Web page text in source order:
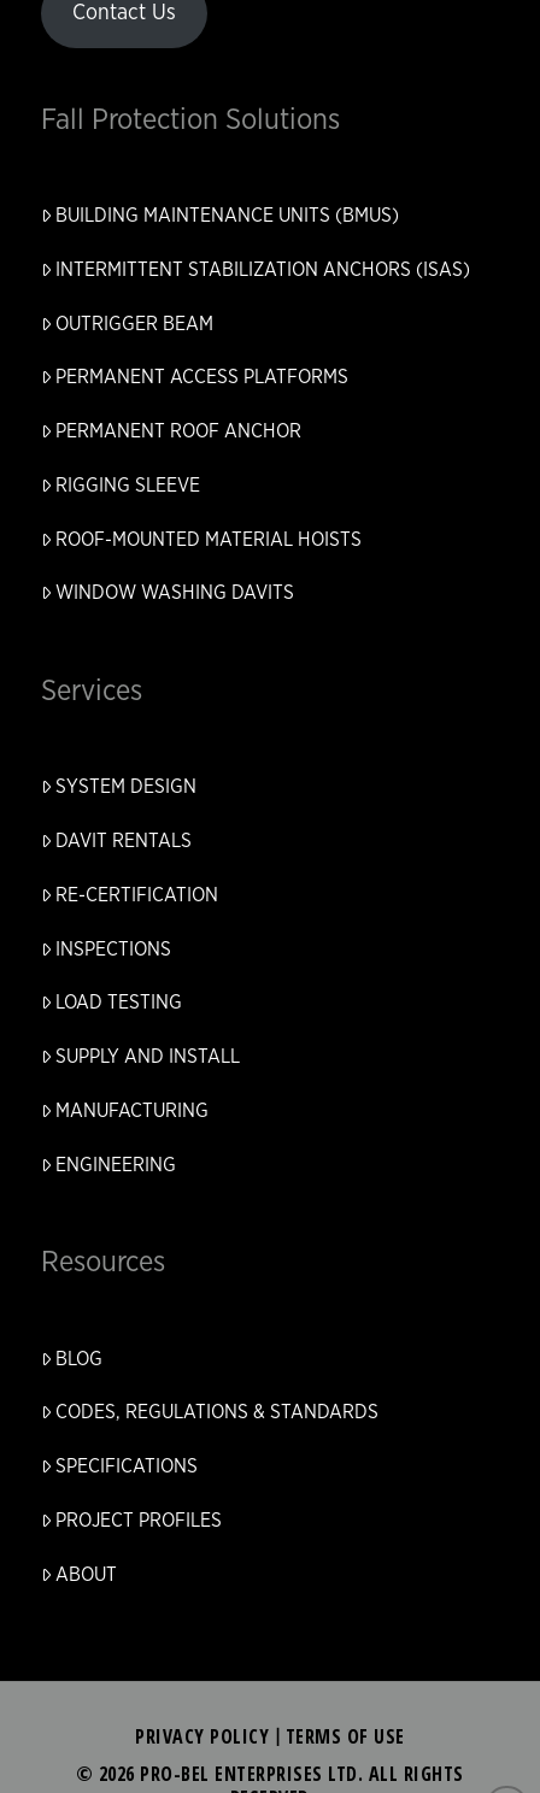
Contact Us
Fall Protection Solutions
BUILDING MAINTENANCE UNITS (BMUS)
INTERMITTENT STABILIZATION ANCHORS (ISAS)
OUTRIGGER BEAM
PERMANENT ACCESS PLATFORMS
PERMANENT ROOF ANCHOR
RIGGING SLEEVE
ROOF-MOUNTED MATERIAL HOISTS
WINDOW WASHING DAVITS
Services
SYSTEM DESIGN
DAVIT RENTALS
RE-CERTIFICATION
INSPECTIONS
LOAD TESTING
SUPPLY AND INSTALL
MANUFACTURING
ENGINEERING
Resources
BLOG
CODES, REGULATIONS & STANDARDS
SPECIFICATIONS
PROJECT PROFILES
ABOUT
PRIVACY POLICY
TERMS OF USE
© 2026 PRO-BEL ENTERPRISES LTD. ALL RIGHTS